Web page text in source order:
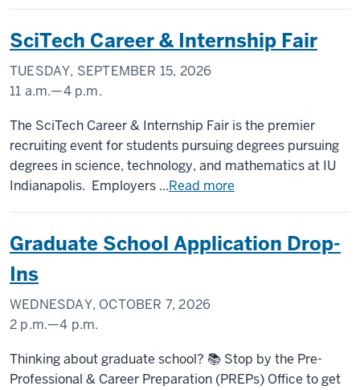
SciTech Career & Internship Fair
TUESDAY, SEPTEMBER 15, 2026
11 a.m.—4 p.m.
CAMPUS
CENTER
-
The SciTech Career & Internship Fair is the premier
recruiting event for students pursuing degrees pursuing
degrees in science, technology, and mathematics at IU
Indianapolis. Employers ...Read more
Graduate School Application Drop-
Ins
WEDNESDAY, OCTOBER 7, 2026
2 p.m.—4 p.m.
UNIVERSITY
TOWER
Thinking about graduate school? 📚 Stop by the Pre-
Professional & Career Preparation (PREPs) Office to get